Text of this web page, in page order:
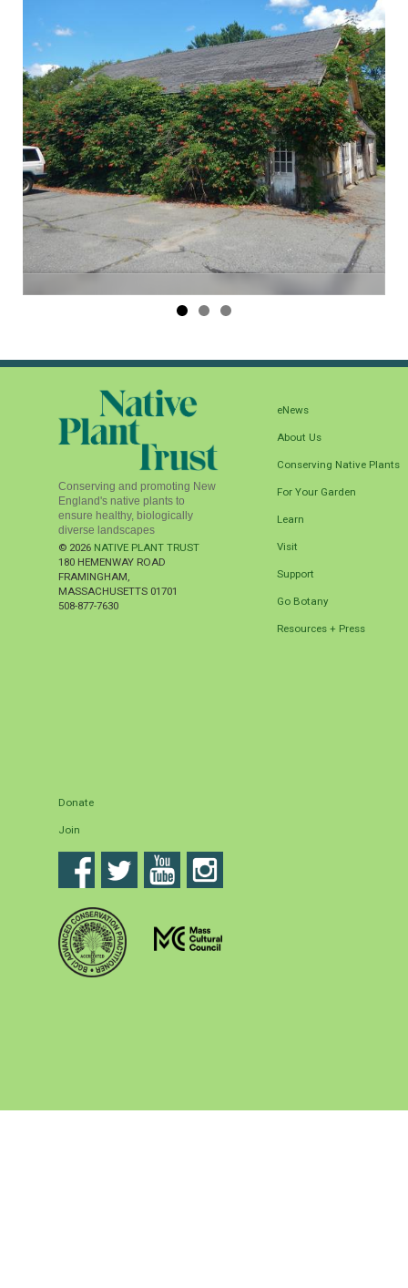
Conserving and promoting New
England's native plants to
ensure healthy, biologically
diverse landscapes
© 2026 NATIVE PLANT TRUST
180 HEMENWAY ROAD
FRAMINGHAM,
MASSACHUSETTS 01701
508-877-7630
eNews
About Us
Conserving Native Plants
For Your Garden
Learn
Visit
Support
Go Botany
Resources + Press
Donate
Join